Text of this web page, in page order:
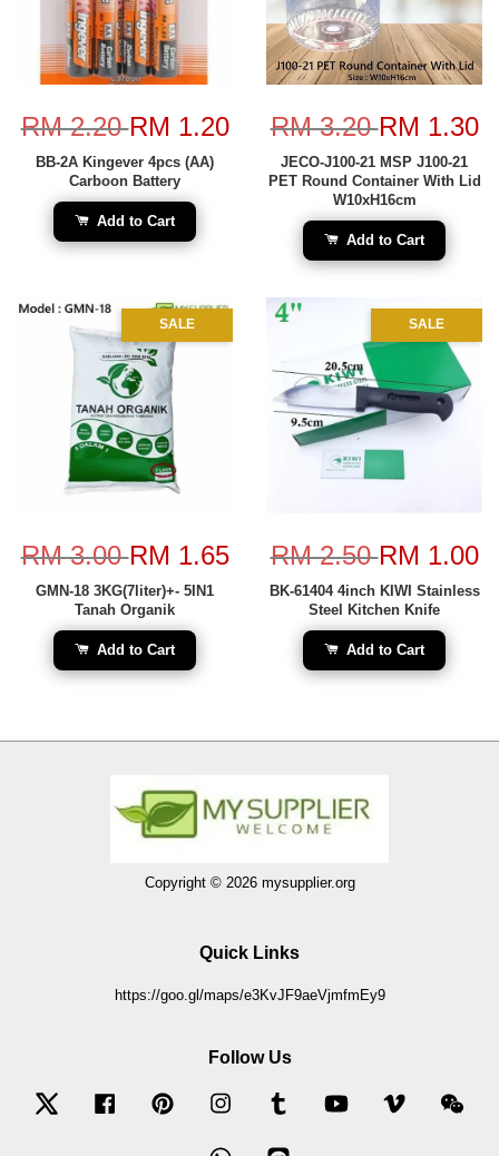
RM 2.20RM 1.20
BB-2A Kingever 4pcs (AA)
Carboon Battery
Add to Cart
RM 3.20RM 1.30
JECO-J100-21 MSP J100-21
PET Round Container With Lid
W10xH16cm
Add to Cart
SALE
RM 3.00RM 1.65
GMN-18 3KG(7liter)+- 5IN1
Tanah Organik
Add to Cart
SALE
RM 2.50RM 1.00
BK-61404 4inch KIWI Stainless
Steel Kitchen Knife
Add to Cart
Copyright © 2026 mysupplier.org
Quick Links
https://goo.gl/maps/e3KvJF9aeVjmfmEy9
Follow Us
Twitter Facebook Pinterest Instagram Tumblr YouTube Vimeo